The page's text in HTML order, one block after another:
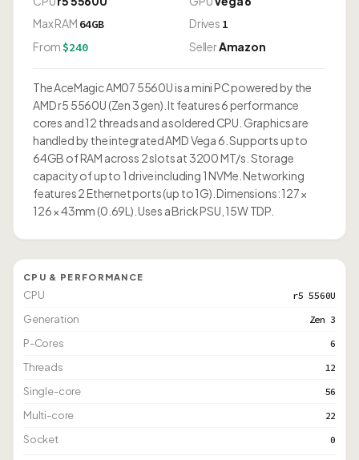
Max RAM 64GB Drives 1
From $240 SellerAmazon
The AceMagic AM07 5560U is a mini PC powered by the
AMD r5 5560U (Zen 3 gen). It features 6 performance
cores and 12 threads and a soldered CPU. Graphics are
handled by the integrated AMD Vega 6. Supports up to
64GB of RAM across 2 slots at 3200 MT/s. Storage
capacity of up to 1 drive including 1 NVMe. Networking
features 2 Ethernet ports (up to 1G). Dimensions: 127 ×
126 × 43mm (0.69L). Uses a Brick PSU, 15W TDP.
CPU & PERFORMANCE
CPU r5 5560U
Generation Zen 3
P-Cores 6
Threads 12
Single-core 56
Multi-core 22
Socket 0